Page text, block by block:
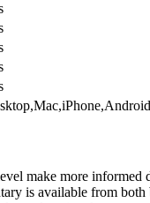
make more
is available from